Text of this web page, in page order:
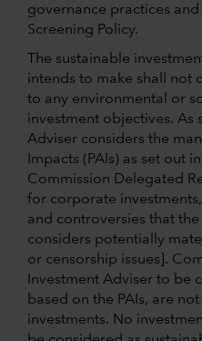
governance practices
Screening Policy.
The sustainable
intends to make shall not
to any environmental or
investment objectives. As
Adviser considers the
Impacts (PAIs) as set out
Commission Delegated
for corporate
and controversies that
considers potentially
or censorship issues].
Investment Adviser to be
based on the PAIs, are
investments. No